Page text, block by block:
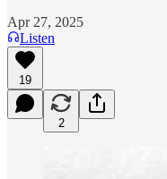
Apr 27, 2025
Listen
19
2